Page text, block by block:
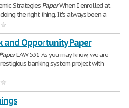
Strategies PaperWhen I enrolled at
the right thing. It's always been a
and Opportunity Paper
PaperLAW 531 As you may know, we are
banking system project with